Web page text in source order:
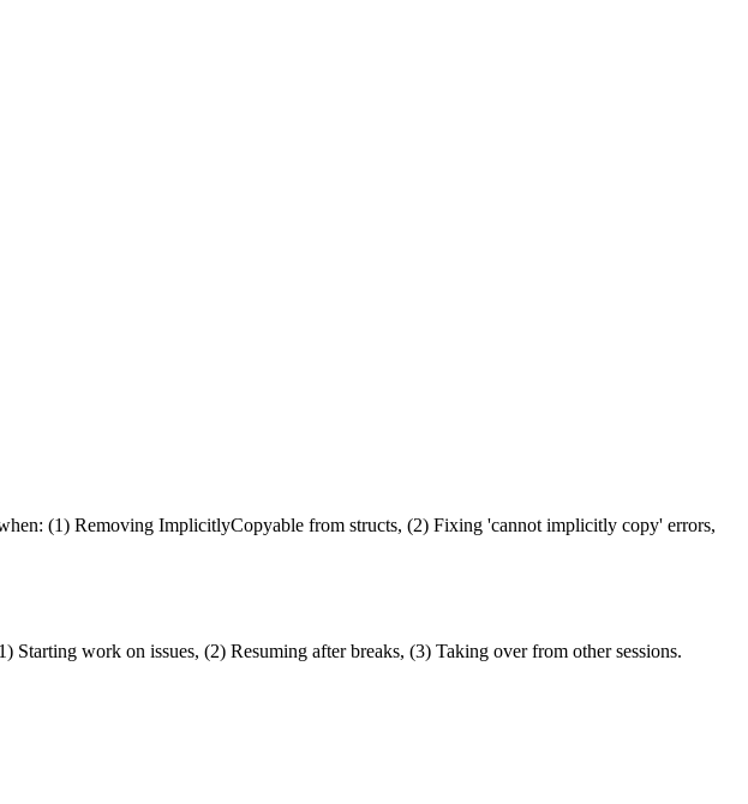
(1) Removing ImplicitlyCopyable from structs, (2) Fixing 'cannot implicitly copy' errors,
work on issues, (2) Resuming after breaks, (3) Taking over from other sessions.